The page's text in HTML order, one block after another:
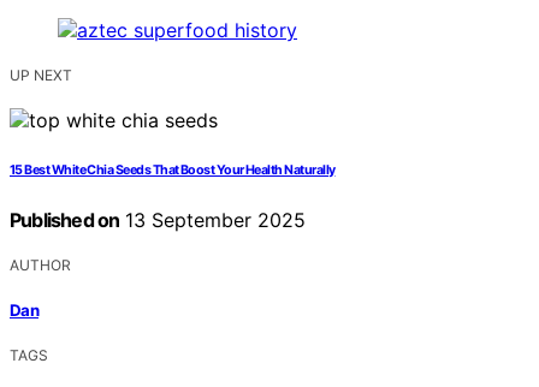
UP NEXT
15 Best White Chia Seeds That Boost Your Health Naturally
Published on 13 September 2025
AUTHOR
Dan
TAGS